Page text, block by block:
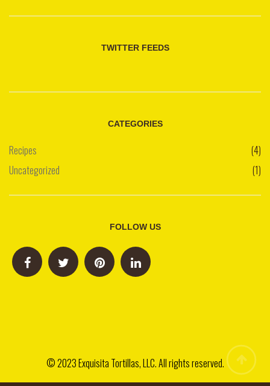
TWITTER FEEDS
CATEGORIES
Recipes
(4)
Uncategorized
(1)
FOLLOW US
© 2023 Exquisita Tortillas, LLC. All rights reserved.